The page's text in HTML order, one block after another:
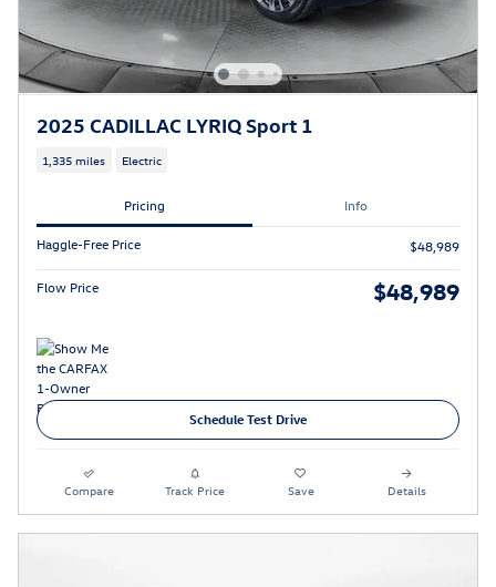
2025 CADILLAC LYRIQ Sport 1
1,335 miles Electric
Pricing Info
Haggle-Free Price $48,989
Flow Price $48,989
Schedule Test Drive
Compare Track Price Save Details